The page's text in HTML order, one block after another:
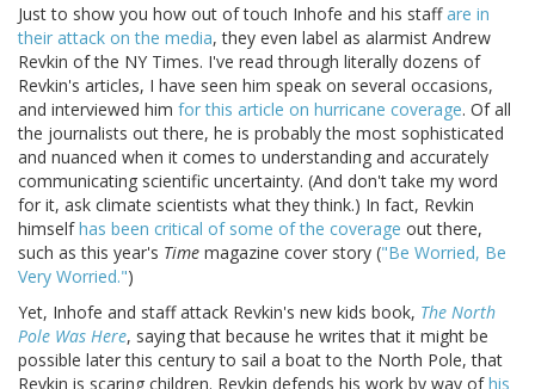
Just to show you how out of touch Inhofe and his staffare in
their attack on the media, they even label as alarmist Andrew
Revkin of the NY Times. I've read through literally dozens of
Revkin's articles, I have seen him speak on several occasions,
and interviewed him for this article on hurricane coverage. Of all
the journalists out there, he is probably the most sophisticated
and nuanced when it comes to understanding and accurately
communicating scientific uncertainty. (And don't take my word
for it, ask climate scientists what they think.) In fact, Revkin
himselfhas been critical of some of the coverage out there,
such as this year's Time magazine cover story ("Be Worried, Be
Very Worried.")
Yet, Inhofe and staff attack Revkin's new kids book, The North
Pole Was Here, saying that because he writes that it might be
possible later this century to sail a boat to the North Pole, that
Revkin is scaring children. Revkin defends his work by way ofhis